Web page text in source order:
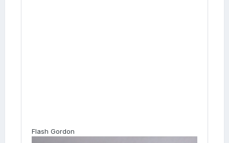
Flash Gordon